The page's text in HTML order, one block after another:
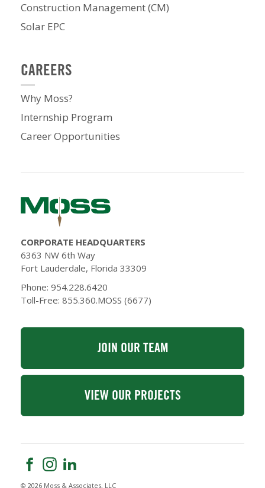
Construction Management (CM)
Solar EPC
CAREERS
Why Moss?
Internship Program
Career Opportunities
CORPORATE HEADQUARTERS
6363 NW 6th Way
Fort Lauderdale, Florida 33309
Phone: 954.228.6420
Toll-Free: 855.360.MOSS (6677)
JOIN OUR TEAM
VIEW OUR PROJECTS
© 2026 Moss & Associates, LLC